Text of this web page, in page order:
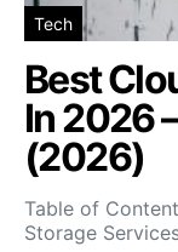
Tech
Best
In 2026
(2026)
Table of
Storage